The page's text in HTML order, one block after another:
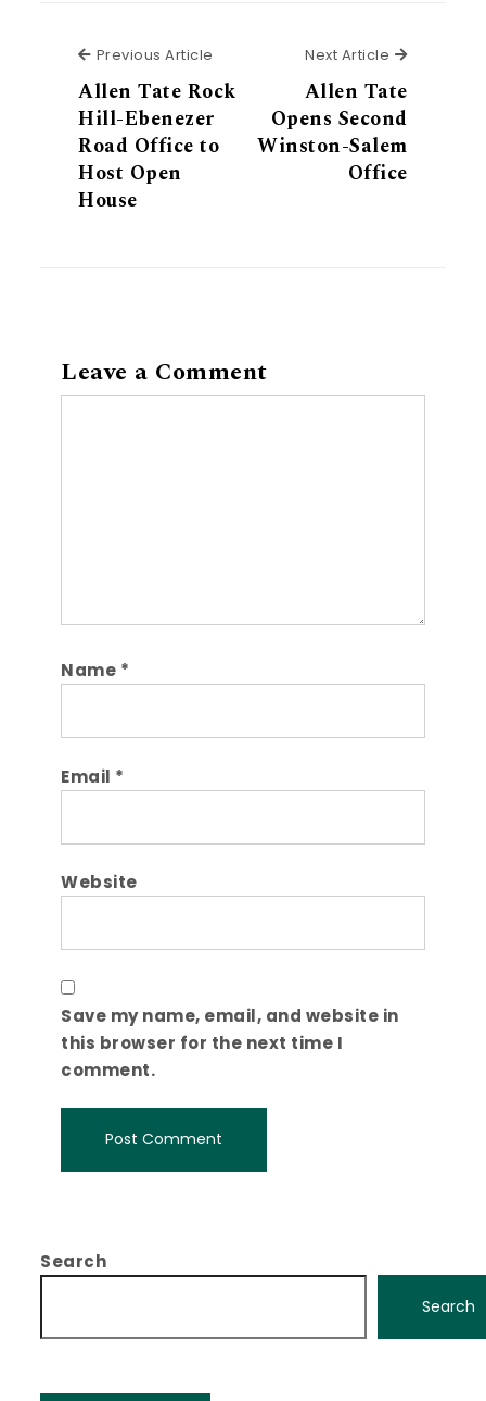
Previous Article Previous Article
Allen Tate Rock
Hill-Ebenezer
Road Office to
Host Open
House
Next Article Next
Allen Tate
Opens Second
Winston-Salem
Office
Leave a Comment
Name *
Email *
Website
Save my name, email, and website in
this browser for the next time I
comment.
Search
Search